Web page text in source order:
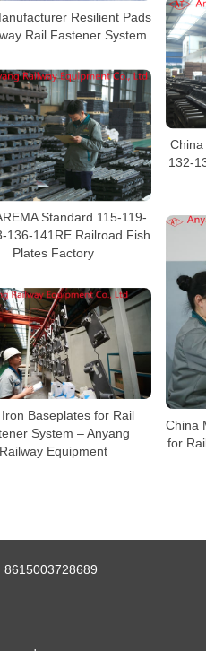
Resilient Pads
Rail Fastener System
China
132-
Standard 115-119-
136-141RE Railroad Fish
Plates Factory
China
for
Baseplates for Rail
System – Anyang
Railway Equipment
8615003728689